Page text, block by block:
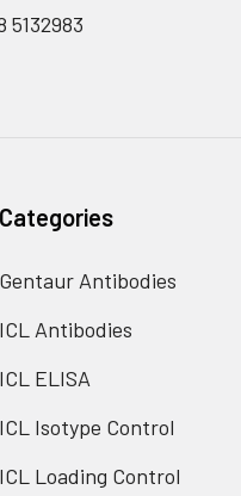
5132983
Categories
Gentaur Antibodies
ICL Antibodies
ICL ELISA
ICL Isotype Control
ICL Loading Control